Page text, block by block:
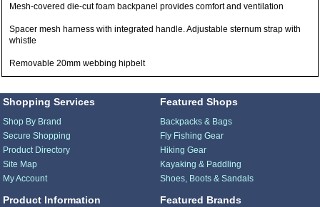
Mesh-covered die-cut foam backpanel provides comfort and ventilation
Spacer mesh harness with integrated handle. Adjustable sternum strap with
whistle
Removable 20mm webbing hipbelt
Shopping Services
Shop By Brand
Secure Shopping
Product Directory
Site Map
My Account
Product Information
Featured Shops
Backpacks & Bags
Fly Fishing Gear
Hiking Gear
Kayaking & Paddling
Shoes, Boots & Sandals
Featured Brands